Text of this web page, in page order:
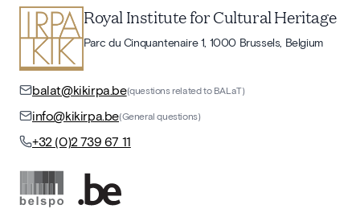
Royal Institute for Cultural Heritage
Parc du Cinquantenaire 1, 1000 Brussels, Belgium
balat@kikirpa.be(questions related to BALaT)
info@kikirpa.be(General questions)
+32 (0)2 739 67 11